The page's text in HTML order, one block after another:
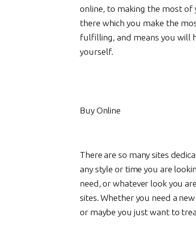
online, to making the most of
there which you make the
fulfilling, and means you will
yourself.
Buy Online
There are so many sites
any style or time you are
need, or whatever look you
sites. Whether you need a
or maybe you just want to